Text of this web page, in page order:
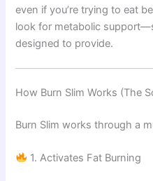
even if you’re trying to eat
look for metabolic
designed to provide.
How Burn Slim Works (The
Burn Slim works through a
1. Activates Fat Burning